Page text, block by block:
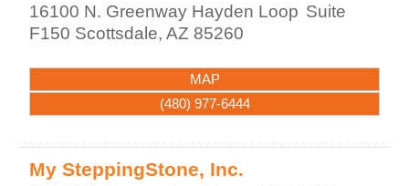
16100 N. Greenway Hayden Loop Suite
F150 Scottsdale,AZ 85260
MAP
(480) 977-6444
My SteppingStone, Inc.